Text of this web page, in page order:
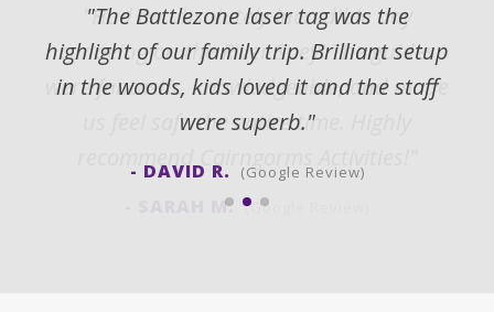
(Google Review)
(Google Review)
"The Battlezone laser tag was the
highlight of our family trip. Brilliant setup
in the woods, kids loved it and the staff
were superb."
- DAVID R. (Google Review)
(Google Review)
(Google Review)